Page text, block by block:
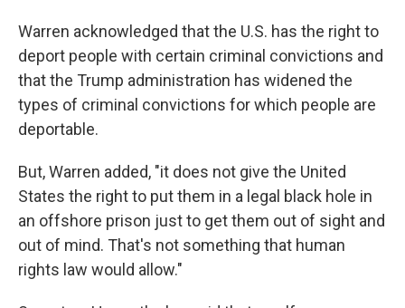
Warren acknowledged that the U.S. has the right to
deport people with certain criminal convictions and
that the Trump administration has widened the
types of criminal convictions for which people are
deportable.
But, Warren added, "it does not give the United
States the right to put them in a legal black hole in
an offshore prison just to get them out of sight and
out of mind. That's not something that human
rights law would allow."